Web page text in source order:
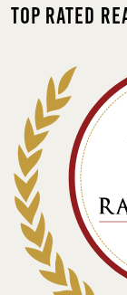
Top Rated